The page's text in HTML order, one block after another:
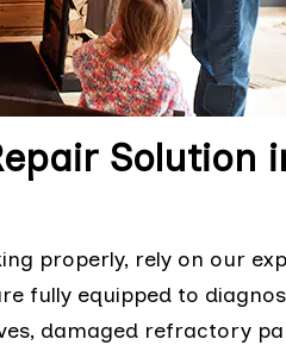
Solution
properly, rely on our
fully equipped to
damaged refractory